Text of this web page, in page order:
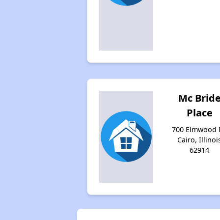
Mc Bride
Place
700 Elmwood
Cairo,
62914